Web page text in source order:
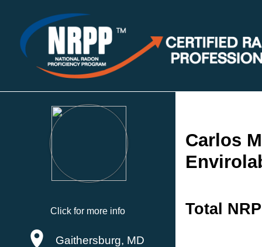
Click for more info
Gaithersburg, MD
Carlos
Total